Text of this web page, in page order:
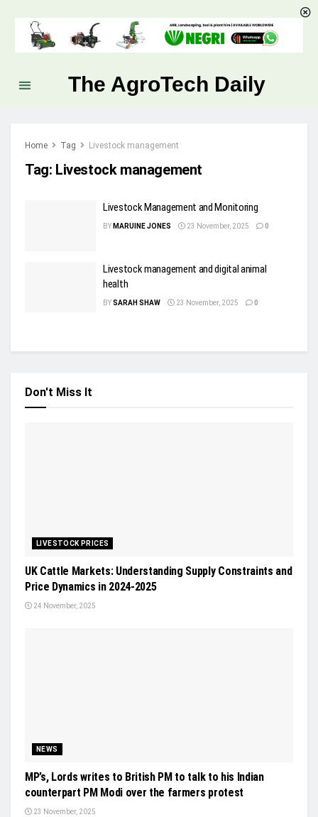
The AgroTech Daily
Home Tag Livestock management
Tag: Livestock management
Livestock Management and Monitoring
BY MARUINE JONES 23 November, 2025 0
Livestock management and digital animal
health
BYSARAH SHAW 23 November, 2025 0
Don't Miss It
LIVESTOCK PRICES
UK Cattle Markets: Understanding Supply Constraints and
Price Dynamics in 2024-2025
24 November, 2025
NEWS
MP’s, Lords writes to British PM to talk to his Indian
counterpart PM Modi over the farmers protest
23 November, 2025